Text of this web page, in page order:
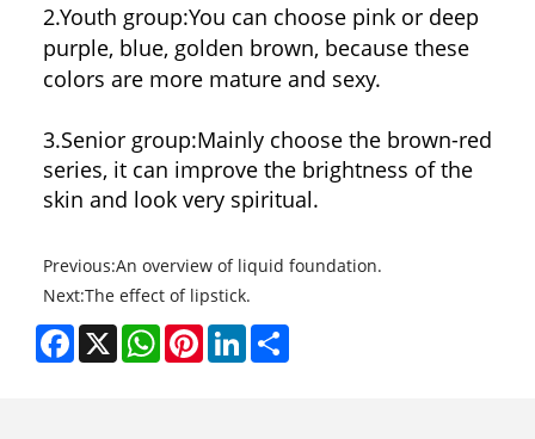
2.Youth group:You can choose pink or deep
purple, blue, golden brown, because these
colors are more mature and sexy.
3.Senior group:Mainly choose the brown-red
series, it can improve the brightness of the
skin and look very spiritual.
Previous:An overview of liquid foundation.
Next:The effect of lipstick.
Facebook
X WhatsAppPinterestLinkedInShare